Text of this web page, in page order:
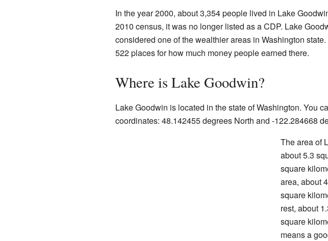
In the year 2000, about 3,354 people lived in Lake
2010 census, it was no longer listed as a CDP. Lake
considered one of the wealthier areas in Washington
522 places for how much money people earned there.
Where is Lake Goodwin?
Lake Goodwin is located in the state of Washington. You
coordinates: 48.142455 degrees North and -122.284668
The area of
about 5.3
square
area, about
square
rest, about
square
means a